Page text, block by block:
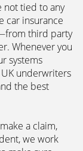
not tied to any
car insurance
third party
Whenever you
systems
underwriters
the best
a claim,
we work